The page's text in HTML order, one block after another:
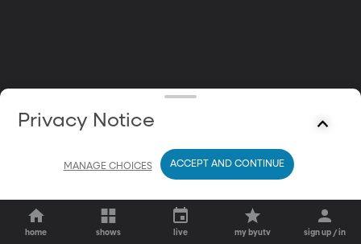
home shows live my byutv sign up / in
Privacy Notice
MANAGE CHOICES ACCEPT AND CONTINUE